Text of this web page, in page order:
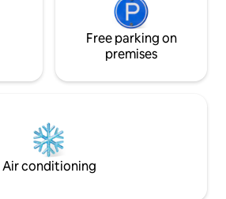
Free parking on
premises
Air conditioning